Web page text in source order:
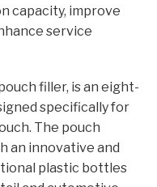
capacity, improve
service
filler, is an eight-
specifically for
The pouch
an innovative and
plastic bottles